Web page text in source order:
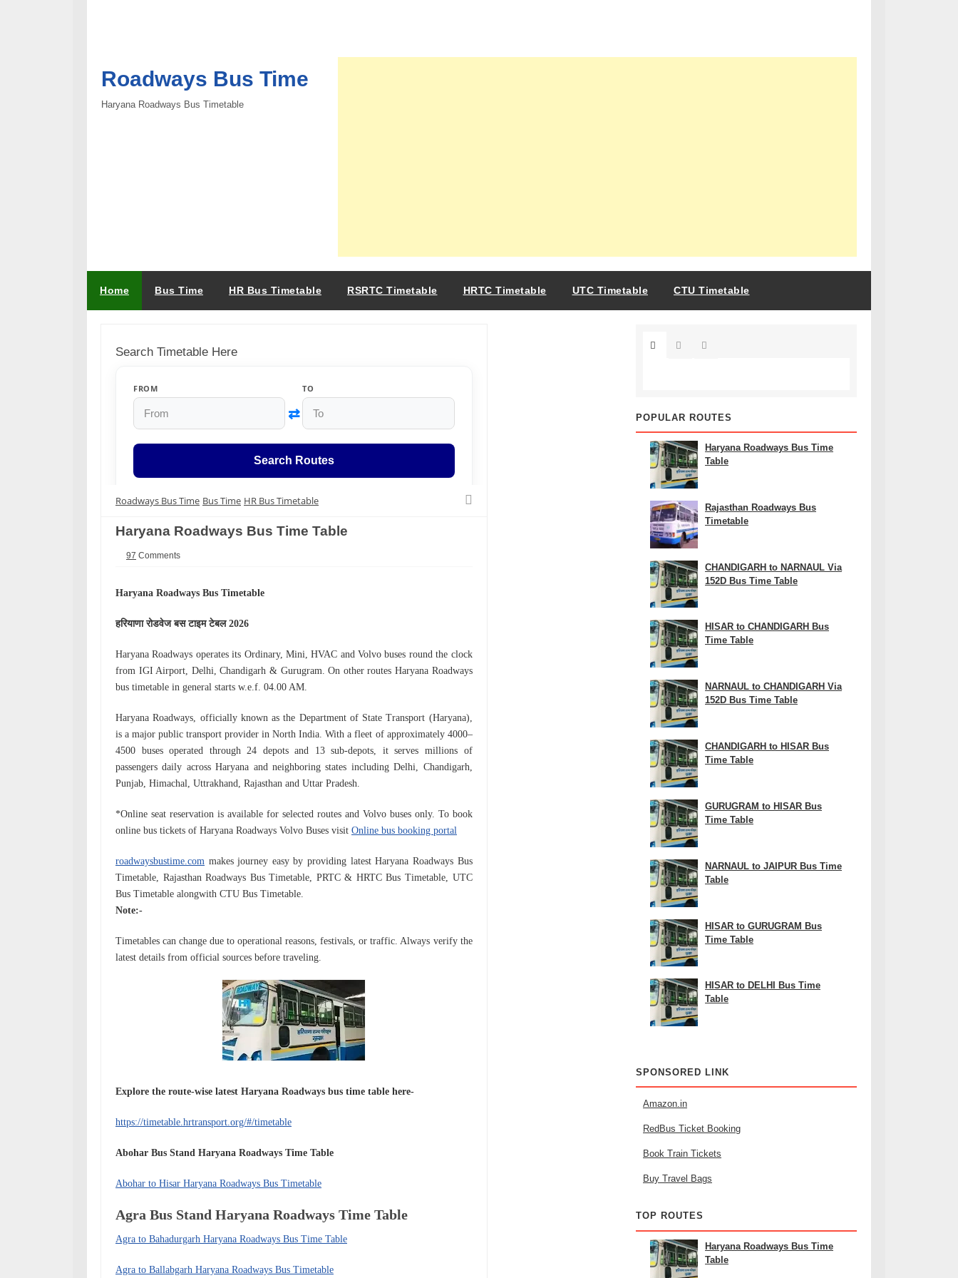
Roadways Bus Time
Haryana Roadways Bus Timetable
Home Bus Time HR Bus Timetable RSRTC Timetable HRTC Timetable UTC Timetable CTU Timetable
Search Timetable Here
FROM
⇄
TO
Search Routes
Roadways Bus Time Bus Time HR Bus Timetable
Haryana Roadways Bus Time Table
97 Comments
Haryana Roadways Bus Timetable
हरियाणारोडवेज बस टाइम टेबल 2026
Haryana Roadways operates its Ordinary, Mini, HVAC and Volvo buses round the clock
from IGI Airport, Delhi, Chandigarh & Gurugram. On other routes Haryana Roadways
bus timetable in general starts w.e.f. 04.00 AM.
Haryana Roadways, officially known as the Department of State Transport (Haryana),
is a major public transport provider in North India. With a fleet of approximately 4000–
4500 buses operated through 24 depots and 13 sub-depots, it serves millions of
passengers daily across Haryana and neighboring states including Delhi, Chandigarh,
Punjab, Himachal, Uttrakhand, Rajasthan and Uttar Pradesh.
*Online seat reservation is available for selected routes and Volvo buses only. To book
online bus tickets of Haryana Roadways Volvo Buses visit Online bus booking portal
roadwaysbustime.com makes journey easy by providing latest Haryana Roadways Bus
Timetable, Rajasthan Roadways Bus Timetable, PRTC & HRTC Bus Timetable, UTC
Bus Timetable alongwith CTU Bus Timetable.
Note:-
Timetables can change due to operational reasons, festivals, or traffic. Always verify the
latest details from official sources before traveling.
Explore the route-wise latest Haryana Roadways bus time table here-
https://timetable.hrtransport.org/#/timetable
Abohar Bus Stand Haryana Roadways Time Table
Abohar to Hisar Haryana Roadways Bus Timetable
Agra Bus Stand Haryana Roadways Time Table
Agra to Bahadurgarh Haryana Roadways Bus Time Table
Agra to Ballabgarh Haryana Roadways Bus Timetable
POPULAR ROUTES
Haryana Roadways Bus Time
Table
Rajasthan Roadways Bus
Timetable
CHANDIGARH to NARNAUL Via
152D Bus Time Table
HISAR to CHANDIGARH Bus
Time Table
NARNAUL to CHANDIGARH Via
152D Bus Time Table
CHANDIGARH to HISAR Bus
Time Table
GURUGRAM to HISAR Bus
Time Table
NARNAUL to JAIPUR Bus Time
Table
HISAR to GURUGRAM Bus
Time Table
HISAR to DELHI Bus Time
Table
SPONSORED LINK
Amazon.in
RedBus Ticket Booking
Book Train Tickets
Buy Travel Bags
TOP ROUTES
Haryana Roadways Bus Time
Table